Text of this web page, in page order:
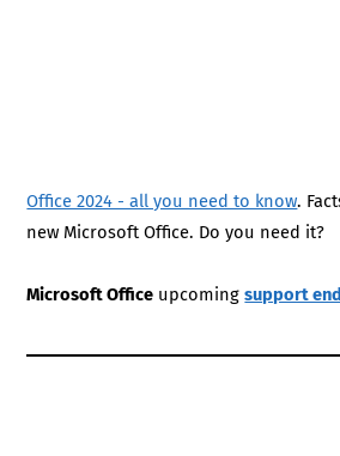
Office 2024 - all you need to know.
new Microsoft Office. Do you need it?
Microsoft Office upcomingsupport